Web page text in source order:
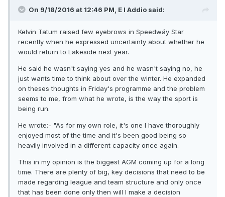
On 9/18/2016 at 12:46 PM, E I Addio said:
Kelvin Tatum raised few eyebrows in Speedwáy Star
recently when he expressed uncertainty about whether he
would return to Lakeside next year.
He said he wasn't saying yes and he wasn't saying no, he
just wants time to think about over the winter. He expanded
on theses thoughts in Friday's programme and the problem
seems to me, from what he wrote, is the way the sport is
being run.
He wrote:- "As for my own role, it's one I have thoroughly
enjoyed most of the time and it's been good being so
heavily involved in a different capacity once again.
This in my opinion is the biggest AGM coming up for a long
time. There are plenty of big, key decisions that need to be
made regarding league and team structure and only once
that has been done only then will I make a decision